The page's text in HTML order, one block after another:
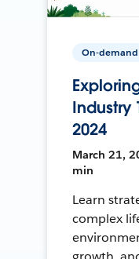
On-demand
Industry
2024
March 21,
min
Learn
complex